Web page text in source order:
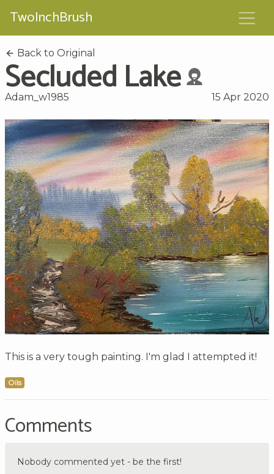
TwoInchBrush
Back to Original
Secluded Lake
Adam_w1985 15 Apr 2020
This is a very tough painting. I'm glad I attempted it!
Oils
Comments
Nobody commented yet - be the first!